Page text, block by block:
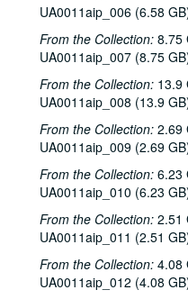
UA0011aip_006 (6.58
From the Collection: 8.75
UA0011aip_007 (8.75
From the Collection: 13.9
UA0011aip_008 (13.9
From the Collection: 2.69
UA0011aip_009 (2.69
From the Collection: 6.23
UA0011aip_010 (6.23
From the Collection: 2.51
UA0011aip_011 (2.51
From the Collection: 4.08
UA0011aip_012 (4.08